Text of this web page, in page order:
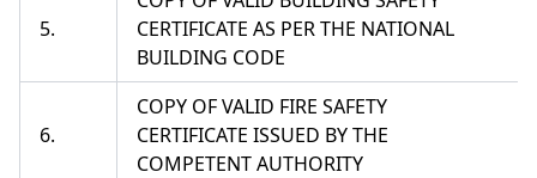
5.
CERTIFICATE AS PER THE NATIONAL
BUILDING CODE
6.
COPY OF VALID FIRE SAFETY
CERTIFICATE ISSUED BY THE
COMPETENT AUTHORITY